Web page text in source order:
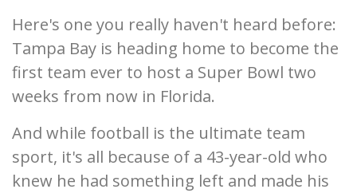
Here's one you really haven't heard before:
Tampa Bay is heading home to become the
first team ever to host a Super Bowl two
weeks from now in Florida.
And while football is the ultimate team
sport, it's all because of a 43-year-old who
knew he had something left and made his